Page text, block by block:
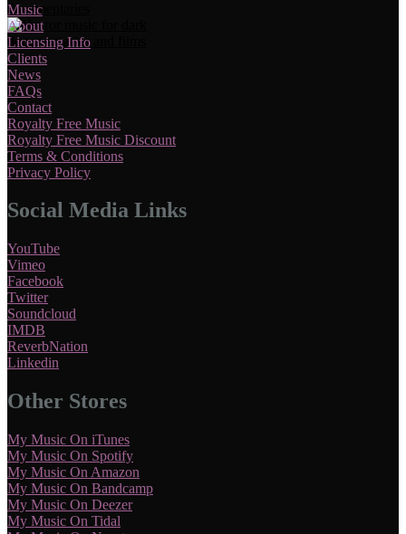
Music
About
Licensing Info
Clients
News
FAQs
Contact
Royalty Free Music
Royalty Free Music Discount
Terms & Conditions
Privacy Policy
Social Media Links
YouTube
Vimeo
Facebook
Twitter
Soundcloud
IMDB
ReverbNation
Linkedin
Other Stores
My Music On iTunes
My Music On Spotify
My Music On Amazon
My Music On Bandcamp
My Music On Deezer
My Music On Tidal